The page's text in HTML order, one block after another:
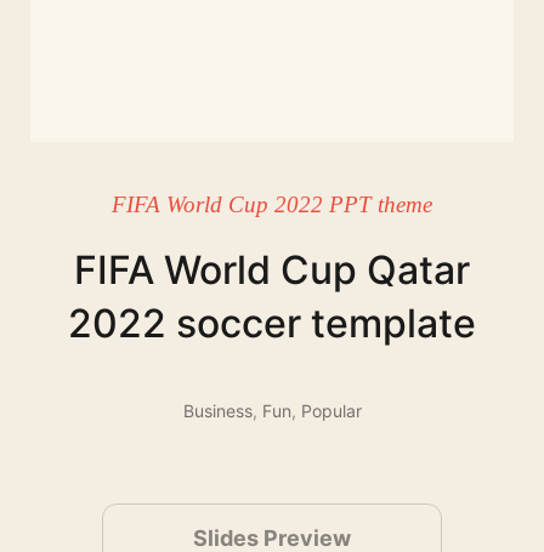
FIFA World Cup 2022 PPT theme
FIFA World Cup Qatar
2022 soccer template
Business, Fun, Popular
Slides Preview